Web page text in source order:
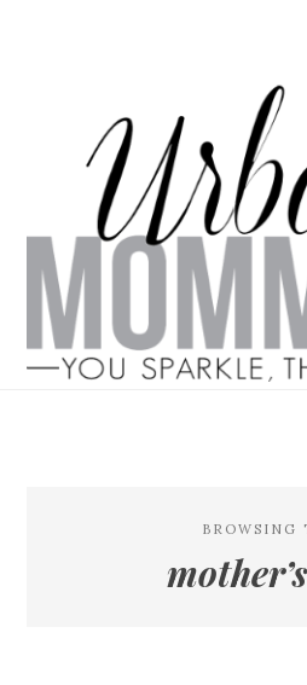
BROWSING